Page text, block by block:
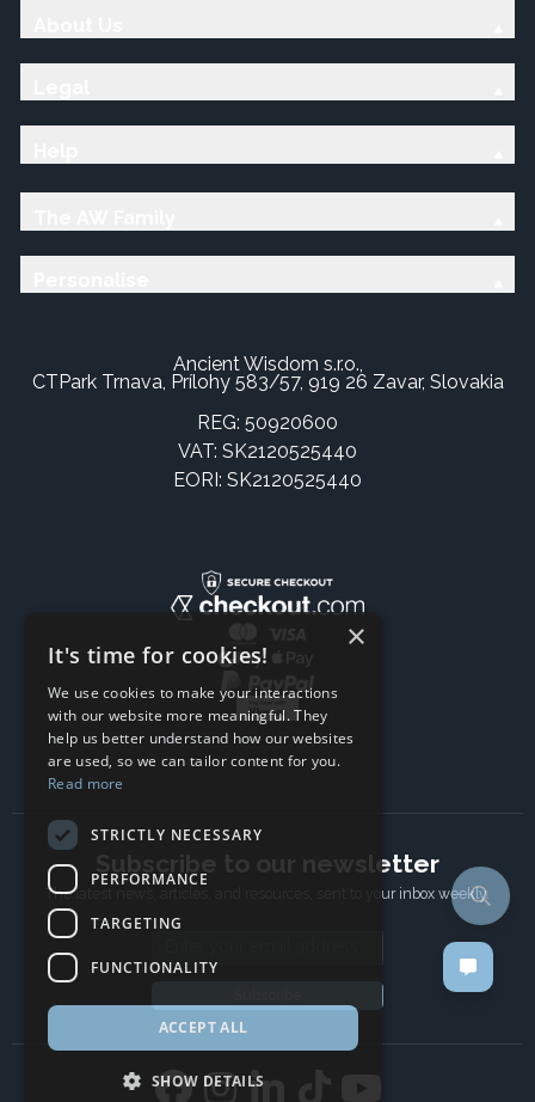
Ancient Wisdom s.r.o.,
CTPark Trnava, Prílohy 583/57, 919 26 Zavar, Slovakia
REG: 50920600
VAT: SK2120525440
EORI: SK2120525440
Subscribe to our newsletter
The latest news, articles, and resources, sent to your inbox weekly.
×
It's time for cookies!
We use cookies to make your interactions
with our website more meaningful. They
help us better understand how our websites
are used, so we can tailor content for you.
Read more
STRICTLY NECESSARY
PERFORMANCE
TARGETING
FUNCTIONALITY
ACCEPT ALL
SHOW DETAILS